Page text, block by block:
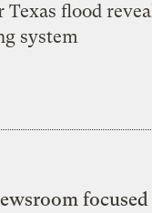
flood
system